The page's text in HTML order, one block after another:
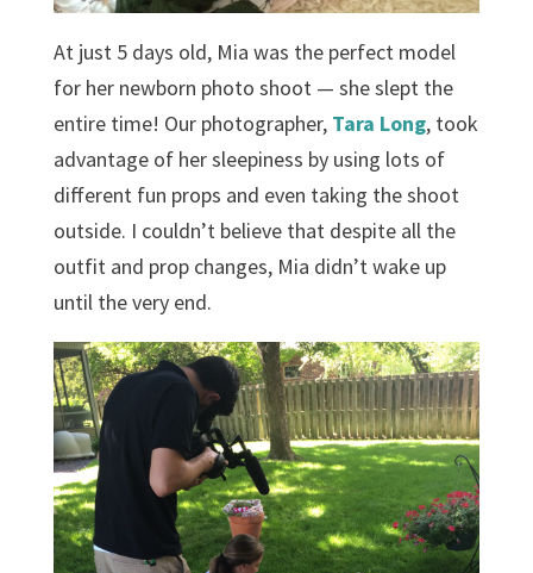
At just 5 days old, Mia was the perfect model
for her newborn photo shoot — she slept the
entire time! Our photographer, Tara Long, took
advantage of her sleepiness by using lots of
different fun props and even taking the shoot
outside. I couldn’t believe that despite all the
outfit and prop changes, Mia didn’t wake up
until the very end.